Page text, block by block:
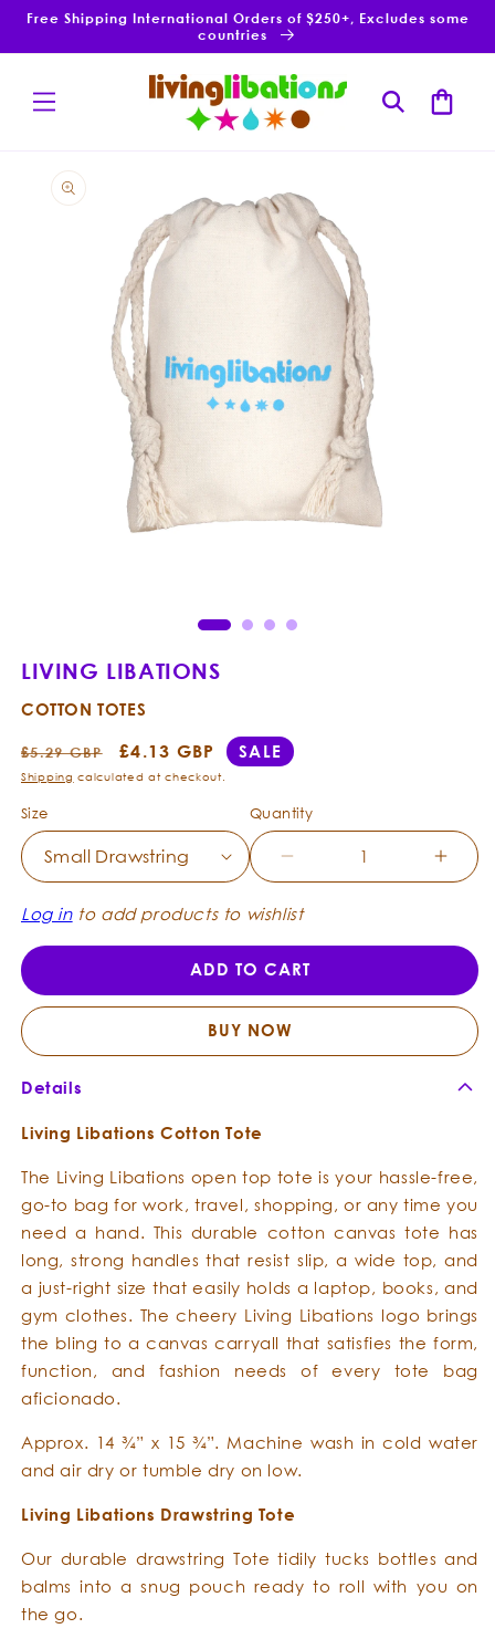
Skip to
Free Shipping International Orders of $250+, Excludes some
countries
Cart
product
information
LIVING LIBATIONS
COTTON TOTES
Regular
price
£5.29 GBP
Sale
price
£4.13 GBP SALE
Shipping calculated at checkout.
Size Quantity
Decrease
quantity
for
Libations
-
Cotton
Totes
Totes
Log into add products to wishlist
ADD TO CART
BUY NOW
Details
Living Libations Cotton Tote
The Living Libations open top tote is your hassle-free,
go-to bag for work, travel, shopping, or any time you
need a hand. This durable cotton canvas tote has
long, strong handles that resist slip, a wide top, and
a just-right size that easily holds a laptop, books, and
gym clothes. The cheery Living Libations logo brings
the bling to a canvas carryall that satisfies the form,
function, and fashion needs of every tote bag
aficionado.
Approx. 14 ¾” x 15 ¾”. Machine wash in cold water
and air dry or tumble dry on low.
Living Libations Drawstring Tote
Our durable drawstring Tote tidily tucks bottles and
balms into a snug pouch ready to roll with you on
the go.